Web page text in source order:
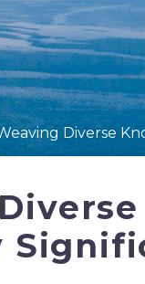
Diverse